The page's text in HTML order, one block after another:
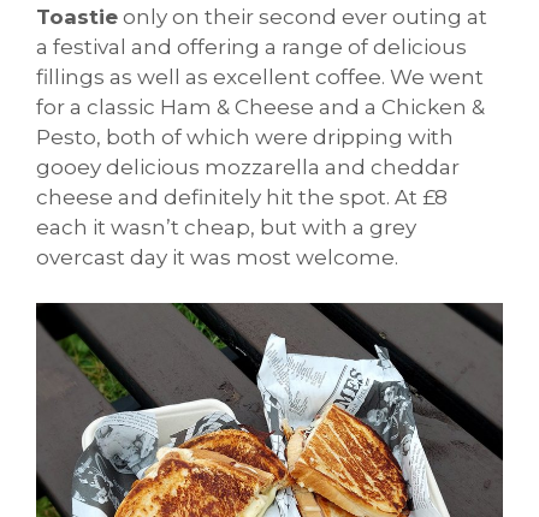
Toastie only on their second ever outing at
a festival and offering a range of delicious
fillings as well as excellent coffee. We went
for a classic Ham & Cheese and a Chicken &
Pesto, both of which were dripping with
gooey delicious mozzarella and cheddar
cheese and definitely hit the spot. At £8
each it wasn’t cheap, but with a grey
overcast day it was most welcome.